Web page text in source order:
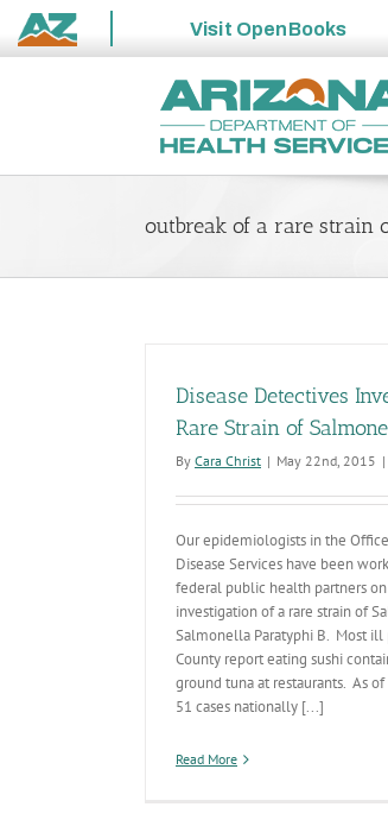
State
Visit OpenBooks
outbreak of a rare strain
Disease Detectives
Rare Strain of
By Cara Christ | May 22nd, 2015 |
Our epidemiologists in the
Disease Services have been
federal public health partners
investigation of a rare strain of
Salmonella Paratyphi B. Most
County report eating sushi
ground tuna at restaurants. As of
51 cases nationally [...]
Read More